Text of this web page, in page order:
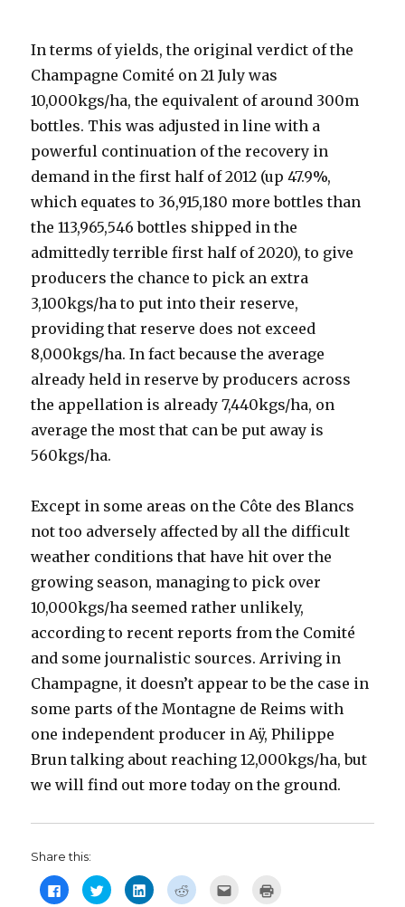
In terms of yields, the original verdict of the
Champagne Comité on 21 July was
10,000kgs/ha, the equivalent of around 300m
bottles. This was adjusted in line with a
powerful continuation of the recovery in
demand in the first half of 2012 (up 47.9%,
which equates to 36,915,180 more bottles than
the 113,965,546 bottles shipped in the
admittedly terrible first half of 2020), to give
producers the chance to pick an extra
3,100kgs/ha to put into their reserve,
providing that reserve does not exceed
8,000kgs/ha. In fact because the average
already held in reserve by producers across
the appellation is already 7,440kgs/ha, on
average the most that can be put away is
560kgs/ha.
Except in some areas on the Côte des Blancs
not too adversely affected by all the difficult
weather conditions that have hit over the
growing season, managing to pick over
10,000kgs/ha seemed rather unlikely,
according to recent reports from the Comité
and some journalistic sources. Arriving in
Champagne, it doesn’t appear to be the case in
some parts of the Montagne de Reims with
one independent producer in Aÿ, Philippe
Brun talking about reaching 12,000kgs/ha, but
we will find out more today on the ground.
Share this:
C
l
C
l
C
l
C
l